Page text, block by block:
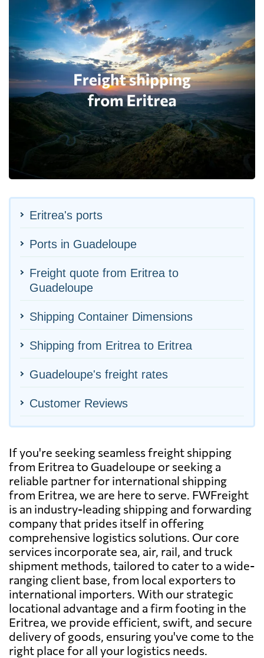
Eritrea's ports
Ports in Guadeloupe
Freight quote from Eritrea to
Guadeloupe
Shipping Container Dimensions
Shipping from Eritrea to Eritrea
Guadeloupe's freight rates
Customer Reviews
If you're seeking seamless freight shipping
from Eritrea to Guadeloupe or seeking a
reliable partner for international shipping
from Eritrea, we are here to serve. FWFreight
is an industry-leading shipping and forwarding
company that prides itself in offering
comprehensive logistics solutions. Our core
services incorporate sea, air, rail, and truck
shipment methods, tailored to cater to a wide-
ranging client base, from local exporters to
international importers. With our strategic
locational advantage and a firm footing in the
Eritrea, we provide efficient, swift, and secure
delivery of goods, ensuring you've come to the
right place for all your logistics needs.